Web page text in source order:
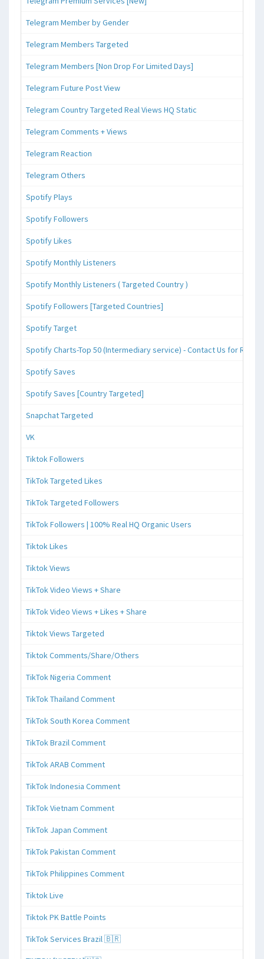
Telegram Member by Gender
Telegram Members Targeted
Telegram Members [Non Drop For Limited Days]
Telegram Future Post View
Telegram Country Targeted Real Views HQ Static
Telegram Comments + Views
Telegram Reaction
Telegram Others
Spotify Plays
Spotify Followers
Spotify Likes
Spotify Monthly Listeners
Spotify Monthly Listeners ( Targeted Country )
Spotify Followers [Targeted Countries]
Spotify Target
Spotify Charts-Top 50 (Intermediary service) - Contact Us for
Spotify Saves
Spotify Saves [Country Targeted]
Snapchat Targeted
VK
Tiktok Followers
TikTok Targeted Likes
TikTok Targeted Followers
TikTok Followers | 100% Real HQ Organic Users
Tiktok Likes
Tiktok Views
TikTok Video Views + Share
TikTok Video Views + Likes + Share
Tiktok Views Targeted
Tiktok Comments/Share/Others
TikTok Nigeria Comment
TikTok Thailand Comment
TikTok South Korea Comment
TikTok Brazil Comment
TikTok ARAB Comment
TikTok Indonesia Comment
TikTok Vietnam Comment
TikTok Japan Comment
TikTok Pakistan Comment
TikTok Philippines Comment
Tiktok Live
Tiktok PK Battle Points
TikTok Services Brazil 🇧🇷